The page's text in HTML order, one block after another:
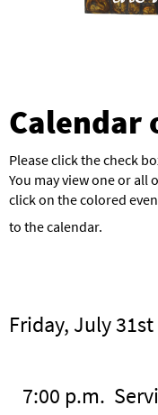
Calendar
Please click the check
You may view one or
click on the colored
to the calendar.
Friday, July
7:00 p.m.